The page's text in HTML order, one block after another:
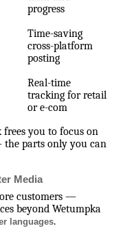
progress
Time-saving
cross-platform
posting
Real-time
tracking for retail
or e-com
you to focus on
parts only you can
Media
customers —
beyond Wetumpka
languages.